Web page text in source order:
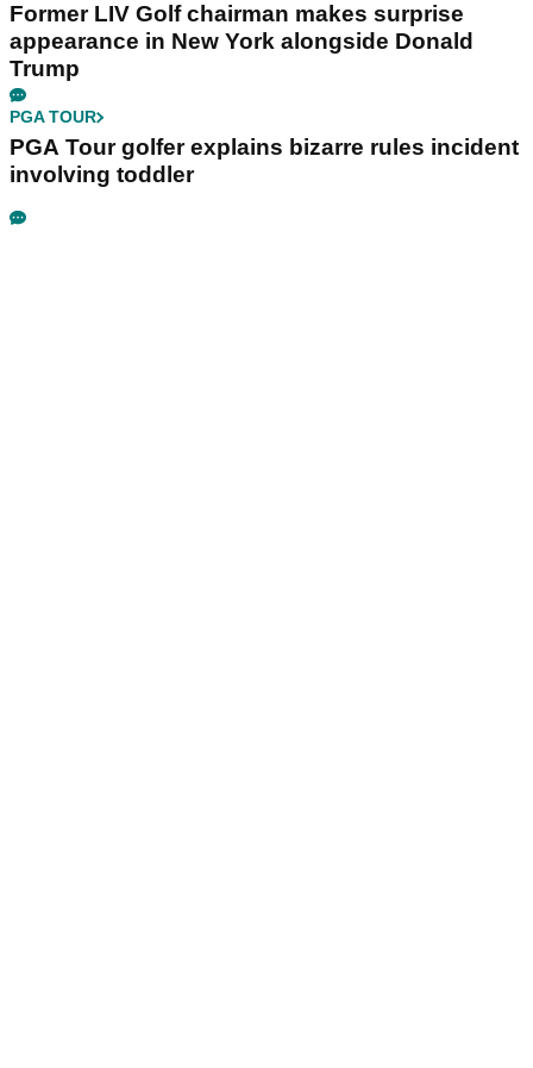
Former LIV Golf chairman makes surprise
appearance in New York alongside Donald
Trump
PGA TOUR
PGA Tour golfer explains bizarre rules incident
involving toddler